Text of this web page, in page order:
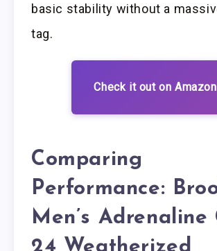
basic stability without a
tag.
Check it out on Amazon
Comparing
Performance:
Men’s Adrenaline